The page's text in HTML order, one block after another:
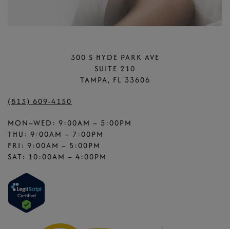
300 S HYDE PARK AVE
SUITE 210
TAMPA, FL 33606
(813) 609-4150
MON–WED: 9:00AM – 5:00PM
THU: 9:00AM – 7:00PM
FRI: 9:00AM – 5:00PM
SAT: 10:00AM – 4:00PM